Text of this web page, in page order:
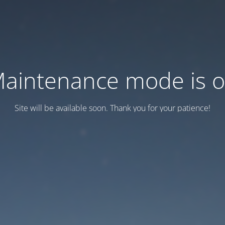
mode is
Site will be available soon. Thank you for your patience!